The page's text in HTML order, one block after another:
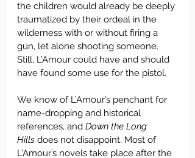
the children would already be deeply
traumatized by their ordeal in the
wilderness with or without firing a
gun, let alone shooting someone.
Still, L’Amour could have and should
have found some use for the pistol.
We know of L’Amour’s penchant for
name-dropping and historical
references, and Down the Long
Hills does not disappoint. Most of
L’Amour’s novels take place after the